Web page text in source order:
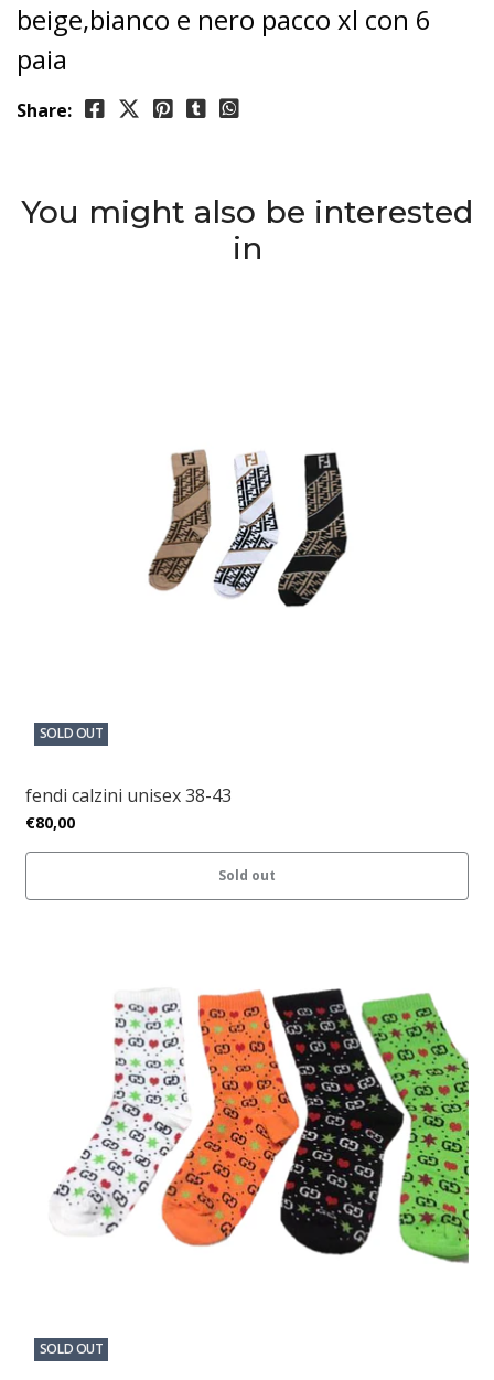
beige,bianco e nero pacco xl con 6
paia
Share:
You might also be interested
in
SOLD OUT
fendi calzini unisex 38-43
€80,00
Sold out
SOLD OUT